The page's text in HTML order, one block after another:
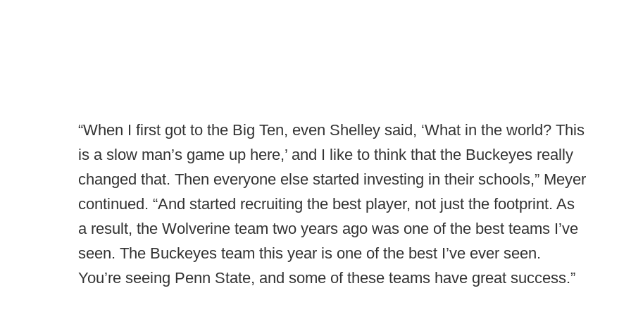
“When I first got to the Big Ten, even Shelley said, ‘What in the world? This
is a slow man’s game up here,’ and I like to think that the Buckeyes really
changed that. Then everyone else started investing in their schools,” Meyer
continued. “And started recruiting the best player, not just the footprint. As
a result, the Wolverine team two years ago was one of the best teams I’ve
seen. The Buckeyes team this year is one of the best I’ve ever seen.
You’re seeing Penn State, and some of these teams have great success.”